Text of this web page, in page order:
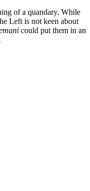
of a quandary. While
Left is not keen about
could put them in an